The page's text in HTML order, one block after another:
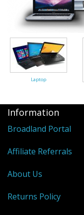
Software
Installation
Laptop
Information
Broadland Portal
Affiliate Referrals
About Us
Returns Policy